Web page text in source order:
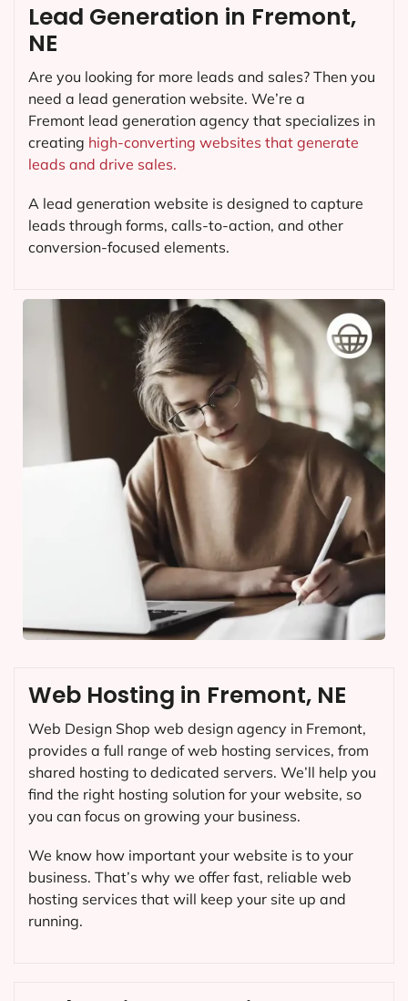
Lead Generation in Fremont,
NE
Are you looking for more leads and sales? Then you
need a lead generation website. We’re a
Fremont lead generation agency that specializes in
creating high-converting websites that generate
leads and drive sales.
A lead generation website is designed to capture
leads through forms, calls-to-action, and other
conversion-focused elements.
Web Hosting in Fremont, NE
Web Design Shop web design agency in Fremont,
provides a full range of web hosting services, from
shared hosting to dedicated servers. We’ll help you
find the right hosting solution for your website, so
you can focus on growing your business.
We know how important your website is to your
business. That’s why we offer fast, reliable web
hosting services that will keep your site up and
running.